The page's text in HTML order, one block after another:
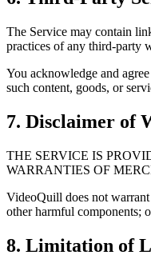
The Service may contain
practices of any third-party
You acknowledge and
such content, goods, or
7. Disclaimer of
THE SERVICE IS
WARRANTIES OF
VideoQuill does not
other harmful components;
8. Limitation of